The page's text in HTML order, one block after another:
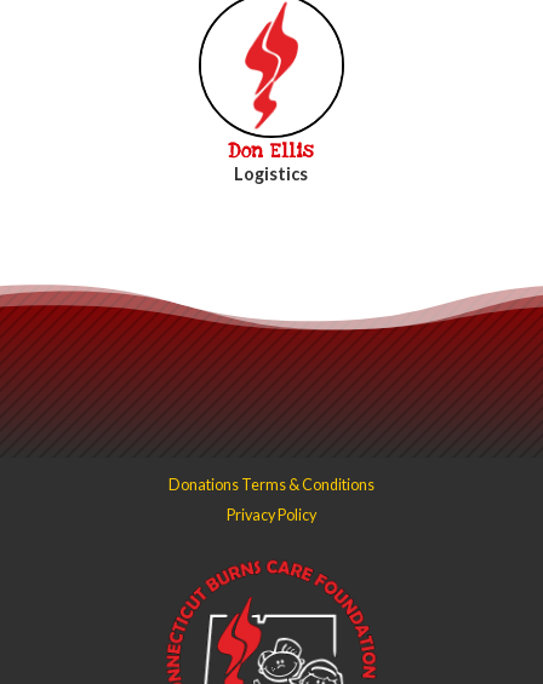
Don Ellis
Logistics
Donations Terms & Conditions
Privacy Policy